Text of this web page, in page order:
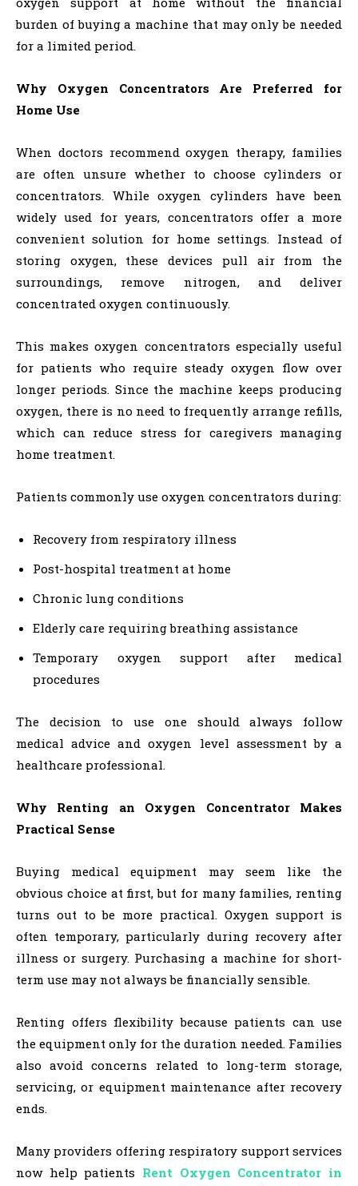
burden of buying a machine that may only be needed
for a limited period.
Why Oxygen Concentrators Are Preferred for
Home Use
When doctors recommend oxygen therapy, families
are often unsure whether to choose cylinders or
concentrators. While oxygen cylinders have been
widely used for years, concentrators offer a more
convenient solution for home settings. Instead of
storing oxygen, these devices pull air from the
surroundings, remove nitrogen, and deliver
concentrated oxygen continuously.
This makes oxygen concentrators especially useful
for patients who require steady oxygen flow over
longer periods. Since the machine keeps producing
oxygen, there is no need to frequently arrange refills,
which can reduce stress for caregivers managing
home treatment.
Patients commonly use oxygen concentrators during:
Recovery from respiratory illness
Post-hospital treatment at home
Chronic lung conditions
Elderly care requiring breathing assistance
Temporary oxygen support after medical
procedures
The decision to use one should always follow
medical advice and oxygen level assessment by a
healthcare professional.
Why Renting an Oxygen Concentrator Makes
Practical Sense
Buying medical equipment may seem like the
obvious choice at first, but for many families, renting
turns out to be more practical. Oxygen support is
often temporary, particularly during recovery after
illness or surgery. Purchasing a machine for short-
term use may not always be financially sensible.
Renting offers flexibility because patients can use
the equipment only for the duration needed. Families
also avoid concerns related to long-term storage,
servicing, or equipment maintenance after recovery
ends.
Many providers offering respiratory support services
now help patients Rent Oxygen Concentrator in